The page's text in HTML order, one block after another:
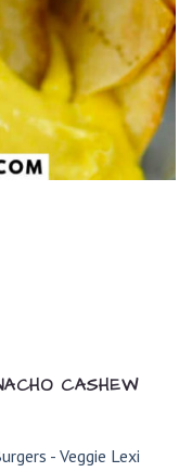
CASHEW
- Veggie Lexi